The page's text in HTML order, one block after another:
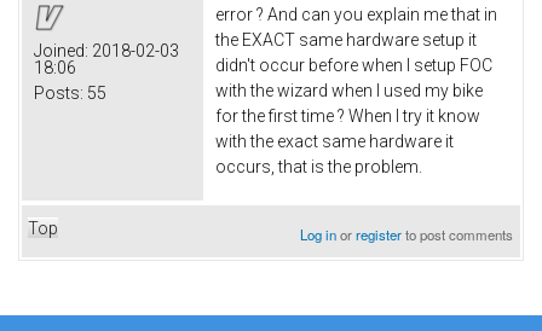
Joined: 2018-02-03
18:06
Posts: 55
error ? And can you explain me that in
the EXACT same hardware setup it
didn't occur before when I setup FOC
with the wizard when I used my bike
for the first time ? When I try it know
with the exact same hardware it
occurs, that is the problem.
Top Log inorregisterto post comments